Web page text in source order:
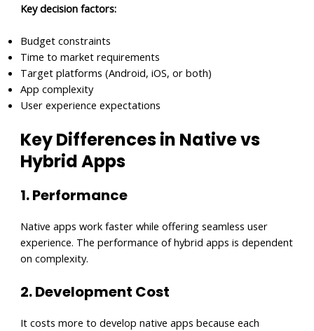
Key decision factors:
Budget constraints
Time to market requirements
Target platforms (Android, iOS, or both)
App complexity
User experience expectations
Key Differences in Native vs
Hybrid Apps
1. Performance
Native apps work faster while offering seamless user
experience. The performance of hybrid apps is dependent
on complexity.
2. Development Cost
It costs more to develop native apps because each